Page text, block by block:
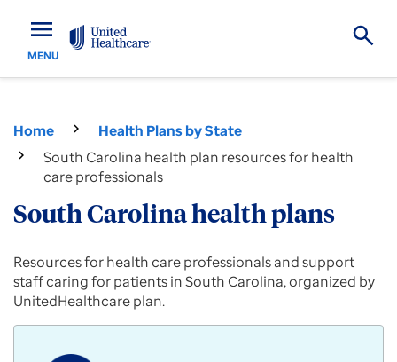
menu
MENU
Home
Health Plans by State
South Carolina health plan resources for health
care professionals
South Carolina health plans
Provider
resources
for
Commercial,
Medicare
Advantage
Resources for health care professionals and support
staff caring for patients in South Carolina, organized by
UnitedHealthcare plan.